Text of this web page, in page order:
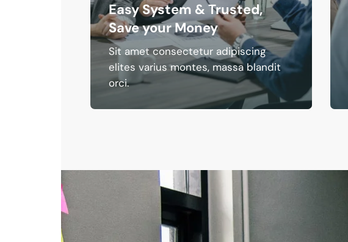
Easy System & Trusted,
Save your Money
Sit amet consectetur adipiscing
elites varius montes, massa blandit
orci.